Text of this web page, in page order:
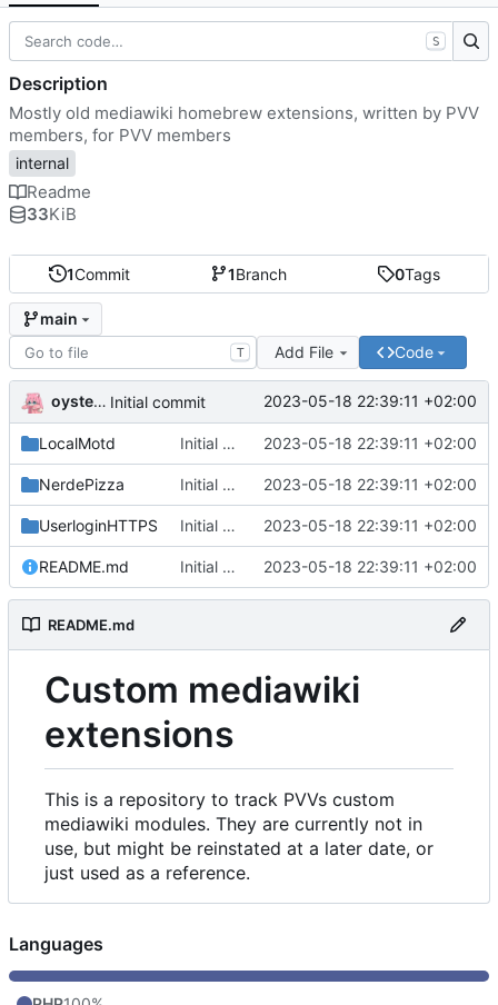
1Commit 1Branch 0Tags
main
T Add File Code
oysteikt Initial commit 2023-05-18 22:39:11 +02:00
LocalMotd Initial commit 2023-05-18 22:39:11 +02:00
NerdePizza Initial commit 2023-05-18 22:39:11 +02:00
UserloginHTTPS Initial commit 2023-05-18 22:39:11 +02:00
README.md Initial commit 2023-05-18 22:39:11 +02:00
README.md
Custom mediawiki
extensions
This is a repository to track PVVs custom
mediawiki modules. They are currently not in
use, but might be reinstated at a later date, or
just used as a reference.
S
Description
Mostly old mediawiki homebrew extensions, written by PVV
members, for PVV members
internal
Readme
33KiB
Languages